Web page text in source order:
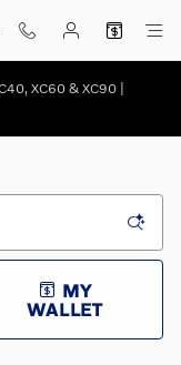
XC60 & XC90 |
MY
WALLET